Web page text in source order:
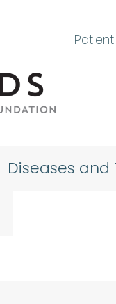
Diseases